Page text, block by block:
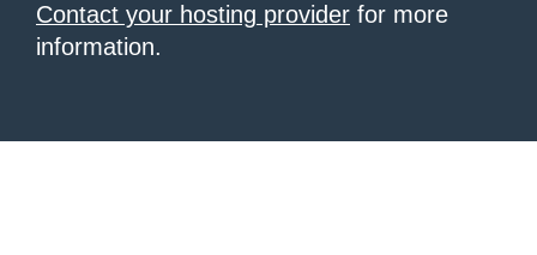
Contact your hosting provider for more
information.